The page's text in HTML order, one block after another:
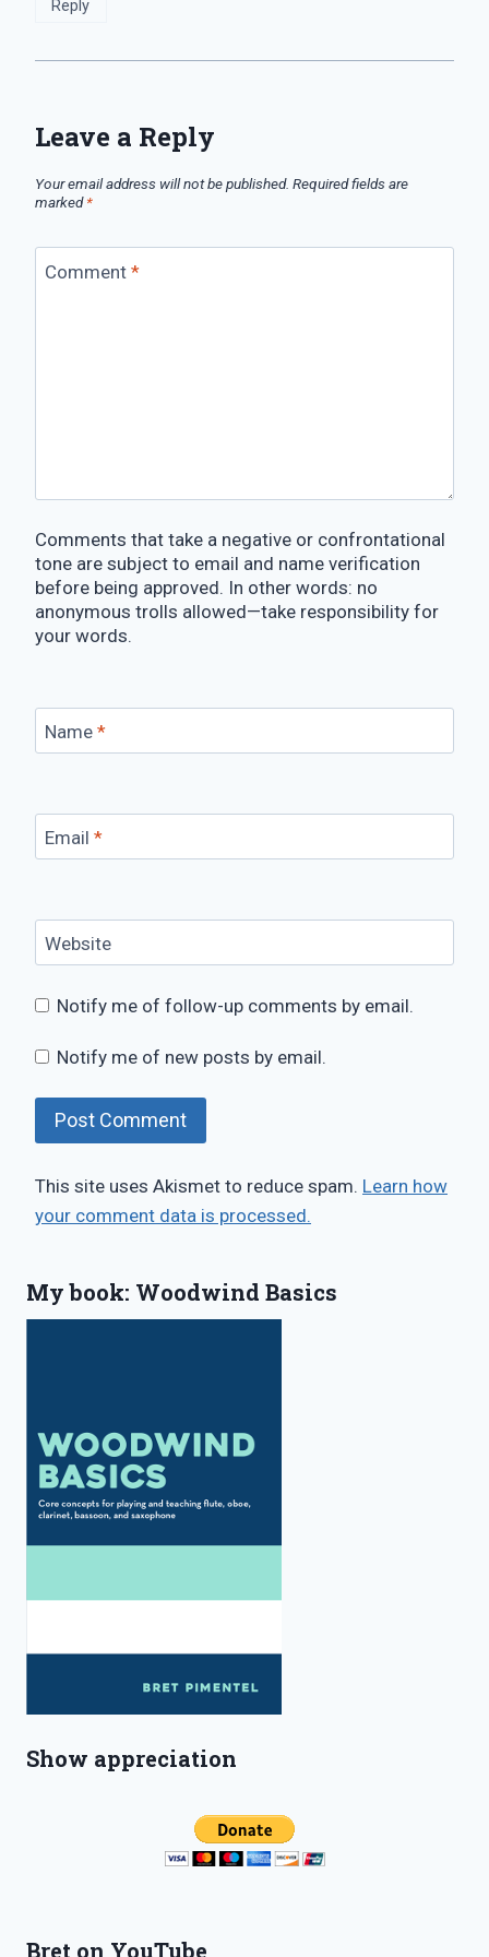
Reply
Leave a Reply
Your email address will not be published. Required fields are
marked*
Comment *
Comments that take a negative or confrontational
tone are subject to email and name verification
before being approved. In other words: no
anonymous trolls allowed—take responsibility for
your words.
Name *
Email *
Website
Notify me of follow-up comments by email.
Notify me of new posts by email.
This site uses Akismet to reduce spam. Learn how
your comment data is processed.
My book: Woodwind Basics
Show appreciation
Bret on YouTube